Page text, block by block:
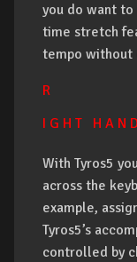
you do want to
time stretch
tempo without
R
I G H T H A N
With Tyros5
across the
example,
Tyros5’s
controlled by